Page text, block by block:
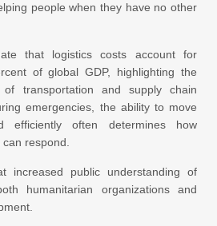
people when they have no other
that logistics costs account for
of global GDP, highlighting the
transportation and supply chain
emergencies, the ability to move
efficiently often determines how
respond.
increased public understanding of
humanitarian organizations and